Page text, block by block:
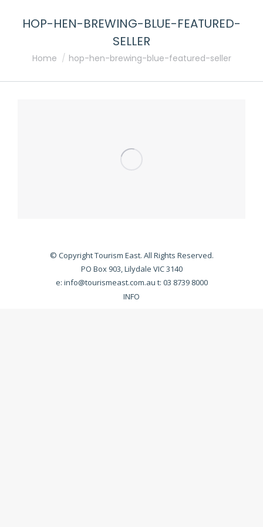
HOP-HEN-BREWING-BLUE-FEATURED-
SELLER
You are here:
Home hop-hen-brewing-blue-featured-seller
© Copyright Tourism East. All Rights Reserved.
PO Box 903, Lilydale VIC 3140
e: info@tourismeast.com.au t: 03 8739 8000
INFO